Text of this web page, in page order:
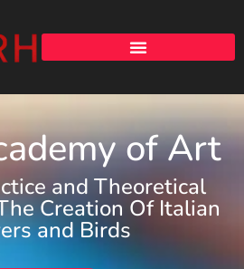
of Art
and Theoretical
Creation Of Italian
and Birds